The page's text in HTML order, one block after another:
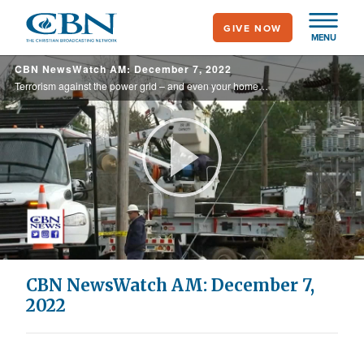
main
content
MENU
GIVE NOW
CBN NewsWatch AM: December 7, 2022
Terrorism against the power grid – and even your home? Federal officials considering that possibility as they investigate the attack on power substations in North Carolina, and there are concerns about copycat attacks on other parts of the ... ...
Play
Video
CBN NewsWatch AM: December 7,
2022